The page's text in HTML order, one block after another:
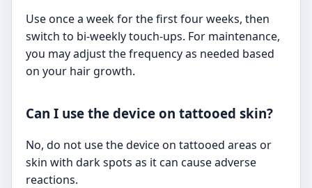
Use once a week for the first four weeks, then
switch to bi-weekly touch-ups. For maintenance,
you may adjust the frequency as needed based
on your hair growth.
Can I use the device on tattooed skin?
No, do not use the device on tattooed areas or
skin with dark spots as it can cause adverse
reactions.